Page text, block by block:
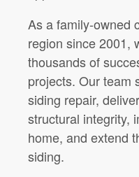
As a family-owned
region since 2001,
thousands of
projects. Our team
siding repair,
structural integrity,
home, and extend
siding.